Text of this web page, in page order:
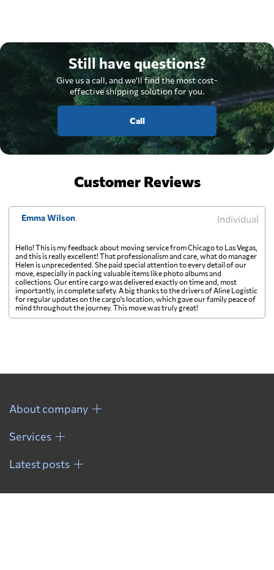
Still have questions?
Give us a call, and we'll find the most cost-
effective shipping solution for you.
Call
Customer Reviews
Emma Wilson Individual
Hello! This is my feedback about moving service from Chicago to Las Vegas,
and this is really excellent! That professionalism and care, what do manager
Helen is unprecedented. She paid special attention to every detail of our
move, especially in packing valuable items like photo albums and
collections. Our entire cargo was delivered exactly on time and, most
importantly, in complete safety. A big thanks to the drivers of Aline Logistic
for regular updates on the cargo's location, which gave our family peace of
mind throughout the journey. This move was truly great!
About company
Services
Latest posts